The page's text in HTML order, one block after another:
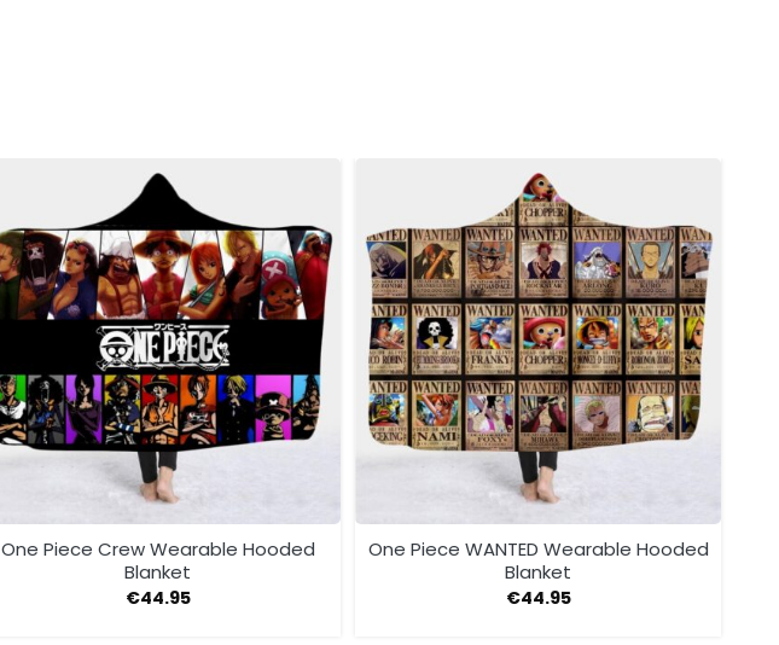
One Piece Crew Wearable Hooded
Blanket
€44.95
One Piece WANTED Wearable Hooded
Blanket
€44.95